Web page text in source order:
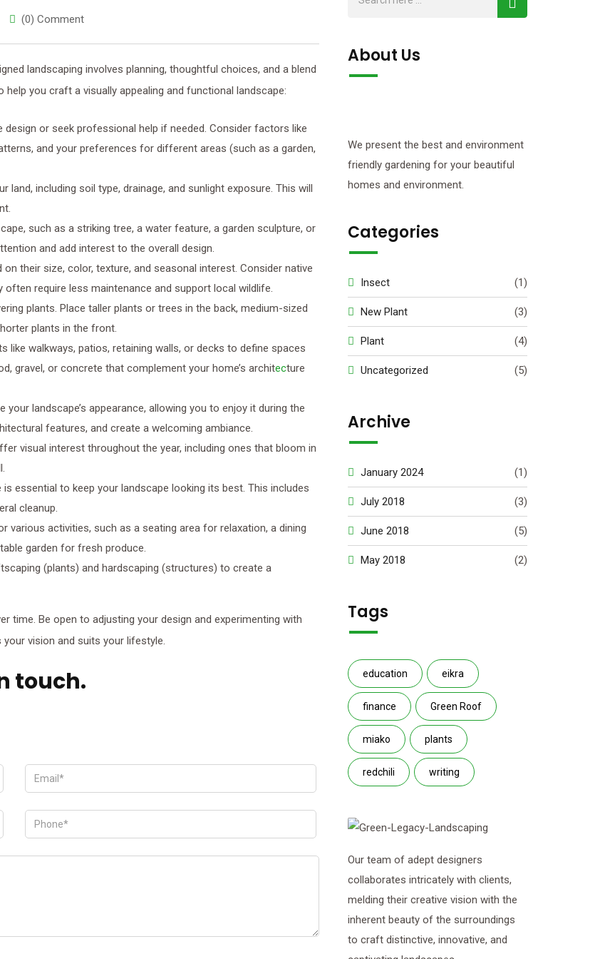
(0) Comment
landscaping involves planning, thoughtful choices, and a blend
you craft a visually appealing and functional landscape:
or seek professional help if needed. Consider factors like
and your preferences for different areas (such as a garden,
land, including soil type, drainage, and sunlight exposure. This will
such as a striking tree, a water feature, a garden sculpture, or
and add interest to the overall design.
their size, color, texture, and seasonal interest. Consider native
require less maintenance and support local wildlife.
plants. Place taller plants or trees in the back, medium-sized
plants in the front.
like walkways, patios, retaining walls, or decks to define spaces
gravel, or concrete that complement your home’s architecture
landscape’s appearance, allowing you to enjoy it during the
features, and create a welcoming ambiance.
visual interest throughout the year, including ones that bloom in
is essential to keep your landscape looking its best. This includes
cleanup.
various activities, such as a seating area for relaxation, a dining
garden for fresh produce.
(plants) and hardscaping (structures) to create a
time. Be open to adjusting your design and experimenting with
vision and suits your lifestyle.
touch.
About Us
We present the best and environment
friendly gardening for your beautiful
homes and environment.
Categories
Insect (1)
New Plant (3)
Plant (4)
Uncategorized (5)
Archive
January 2024 (1)
July 2018 (3)
June 2018 (5)
May 2018 (2)
Tags
education eikra
finance Green Roof
miako plants
redchili writing
Our team of adept designers
collaborates intricately with clients,
melding their creative vision with the
inherent beauty of the surroundings
to craft distinctive, innovative, and